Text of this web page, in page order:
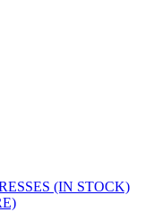
(IN STOCK)